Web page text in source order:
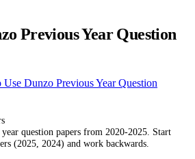
Previous Year Question
Dunzo Previous Year Question
question papers from 2020-2025. Start
(2025, 2024) and work backwards.